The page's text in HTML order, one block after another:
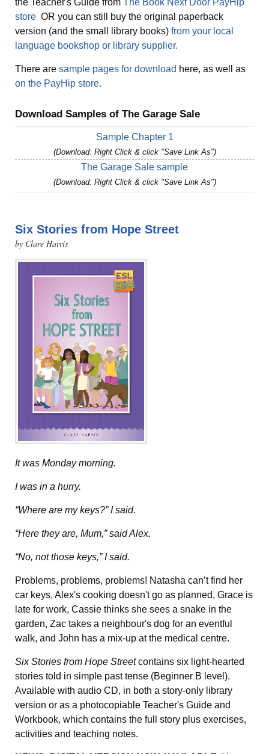
store OR you can still buy the original paperback
version (and the small library books) from your local
language bookshop or library supplier.
There are sample pages for download here, as well as
on the PayHip store.
Download Samples of The Garage Sale
Sample Chapter 1
(Download: Right Click & click "Save Link As")
The Garage Sale sample
(Download: Right Click & click "Save Link As")
Six Stories from Hope Street
by Clare Harris
It was Monday morning.
I was in a hurry.
“Where are my keys?” I said.
“Here they are, Mum,” said Alex.
“No, not those keys,” I said.
Problems, problems, problems! Natasha can’t find her
car keys, Alex's cooking doesn't go as planned, Grace is
late for work, Cassie thinks she sees a snake in the
garden, Zac takes a neighbour's dog for an eventful
walk, and John has a mix-up at the medical centre.
Six Stories from Hope Streetcontains six light-hearted
stories told in simple past tense (Beginner B level).
Available with audio CD, in both a story-only library
version or as a photocopiable Teacher's Guide and
Workbook, which contains the full story plus exercises,
activities and teaching notes.